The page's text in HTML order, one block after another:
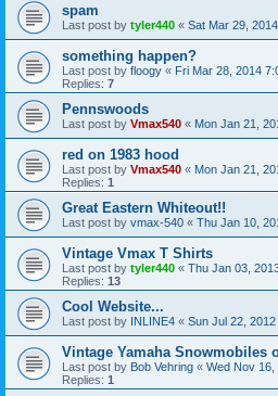
spam
Last post by tyler440 « Sat Mar 29,
something happen?
Last post by floogy « Fri Mar 28, 2014
Replies: 7
Pennswoods
Last post by Vmax540 « Mon Jan 21,
red on 1983 hood
Last post by Vmax540 « Mon Jan 21,
Replies: 1
Great Eastern Whiteout!!
Last post by vmax-540 « Thu Jan 10,
Vintage Vmax T Shirts
Last post by tyler440 « Thu Jan 03,
Replies: 13
Cool Website...
Last post by INLINE4 « Sun Jul 22, 2012
Vintage Yamaha Snowmobiles
Last post by Bob Vehring « Wed Nov 16,
Replies: 1